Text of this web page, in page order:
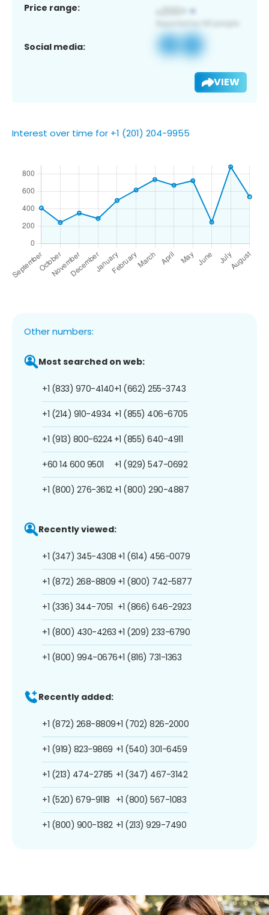
Price range:
Social media:
VIEW
Interest over time for +1 (201) 204-9955
Other numbers:
Most searched on web:
+1 (833) 970-4140
+1 (214) 910-4934
+1 (913) 800-6224
+60 14 600 9501
+1 (800) 276-3612
+1 (662) 255-3743
+1 (855) 406-6705
+1 (855) 640-4911
+1 (929) 547-0692
+1 (800) 290-4887
Recently viewed:
+1 (347) 345-4308
+1 (872) 268-8809
+1 (336) 344-7051
+1 (800) 430-4263
+1 (800) 994-0676
+1 (614) 456-0079
+1 (800) 742-5877
+1 (866) 646-2923
+1 (209) 233-6790
+1 (816) 731-1363
Recently added:
+1 (872) 268-8809
+1 (919) 823-9869
+1 (213) 474-2785
+1 (520) 679-9118
+1 (800) 900-1382
+1 (702) 826-2000
+1 (540) 301-6459
+1 (347) 467-3142
+1 (800) 567-1083
+1 (213) 929-7490